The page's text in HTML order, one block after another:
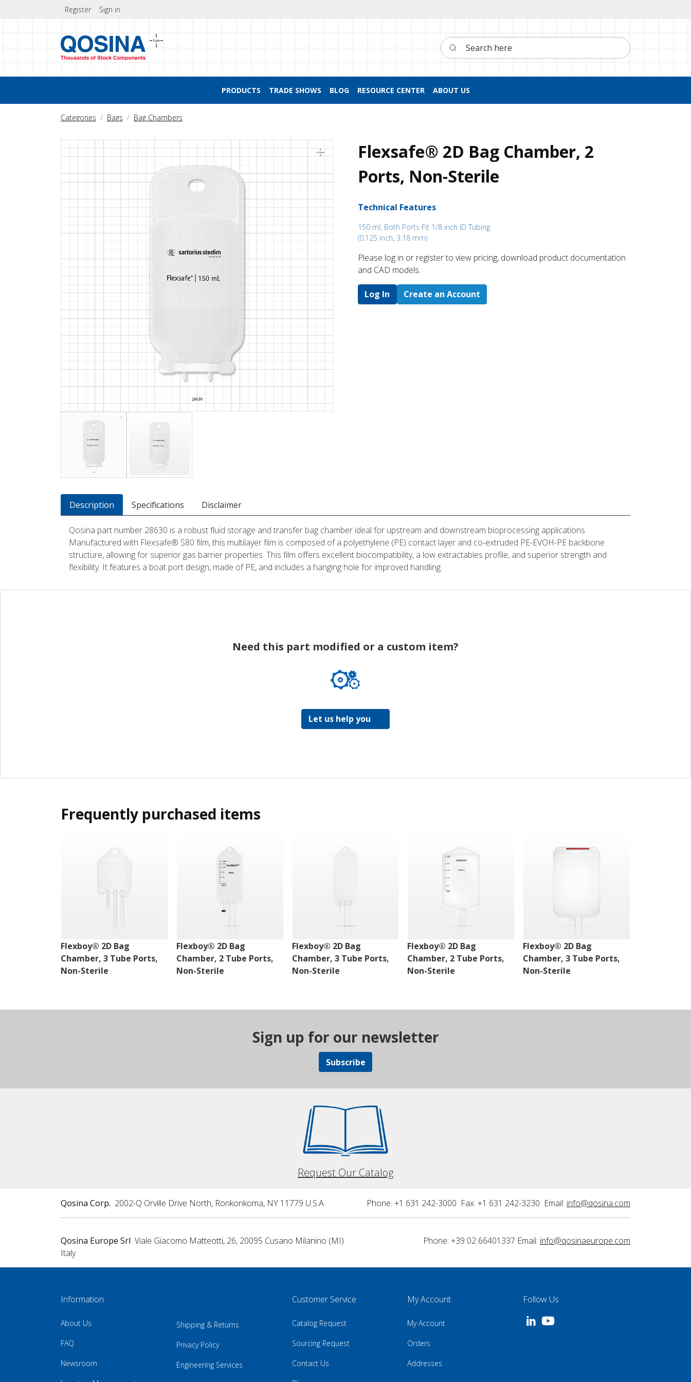
Register Sign in
Search here
PRODUCTS TRADE SHOWS BLOG RESOURCE CENTER ABOUT US
Categories Bags Bag Chambers
Flexsafe® 2D Bag Chamber, 2
Ports, Non-Sterile
Technical Features
150 ml; Both Ports Fit 1/8 inch ID Tubing
(0.125 inch, 3.18 mm)
Please log in or register to ​view pricing, download product documentation
and CAD models.
Log In Create an Account
Description Specifications Disclaimer
Qosina part number 28630 is a robust fluid storage and transfer bag chamber ideal for upstream and downstream bioprocessing applications.
Manufactured with Flexsafe® S80 film, this multilayer film is composed of a polyethylene (PE) contact layer and co-extruded PE-EVOH-PE backbone
structure, allowing for superior gas barrier properties. This film offers excellent biocompatibility, a low extractables profile, and superior strength and
flexibility. It features a boat port design, made of PE, and includes a hanging hole for improved handling.
Need this part modified or a custom item?
Let us help you
Frequently purchased items
Flexboy® 2D Bag
Chamber, 3 Tube Ports,
Non-Sterile
Flexboy® 2D Bag
Chamber, 2 Tube Ports,
Non-Sterile
Flexboy® 2D Bag
Chamber, 3 Tube Ports,
Non-Sterile
Flexboy® 2D Bag
Chamber, 2 Tube Ports,
Non-Sterile
Flexboy® 2D Bag
Chamber, 3 Tube Ports,
Non-Sterile
Sign up for our newsletter
Subscribe
Request Our Catalog
Qosina Corp. 2002-Q Orville Drive North, Ronkonkoma, NY 11779 U.S.A. Phone: +1 631 242-3000 Fax: +1 631 242-3230 Email: info@qosina.com
Qosina Europe Srl Viale Giacomo Matteotti, 26, 20095 Cusano Milanino (MI)
Italy
Phone: +39 02 66401337 Email: info@qosinaeurope.com
Information
About Us
FAQ
Newsroom
Shipping & Returns
Privacy Policy
Engineering Services
Customer Service
Catalog Request
Sourcing Request
Contact Us
My Account
My Account
Orders
Addresses
Follow Us